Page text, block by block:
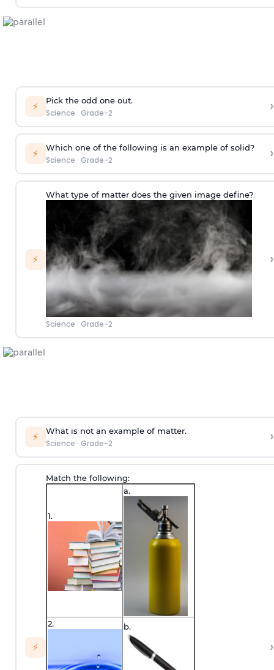
⚡ Pick the odd one out.
Science · Grade-2 ›
⚡ Which one of the following is an example of solid?
Science · Grade-2 ›
⚡
What type of matter does the given image define?
Science · Grade-2
›
⚡ What is not an example of matter.
Science · Grade-2 ›
⚡
Match the following:
1.
a.
2. b.
›